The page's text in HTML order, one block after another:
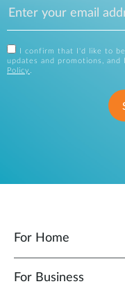
I confirm that I'd like to
updates and promotions,
Policy .
For Home
For Business